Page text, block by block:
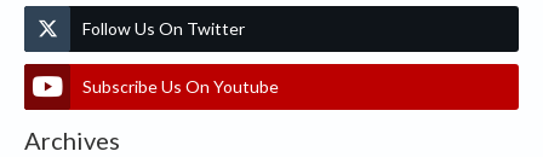
Follow Us On Twitter
Subscribe Us On Youtube
Archives